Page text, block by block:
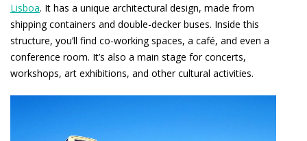
Lisboa. It has a unique architectural design, made from
shipping containers and double-decker buses. Inside this
structure, you’ll find co-working spaces, a café, and even a
conference room. It’s also a main stage for concerts,
workshops, art exhibitions, and other cultural activities.